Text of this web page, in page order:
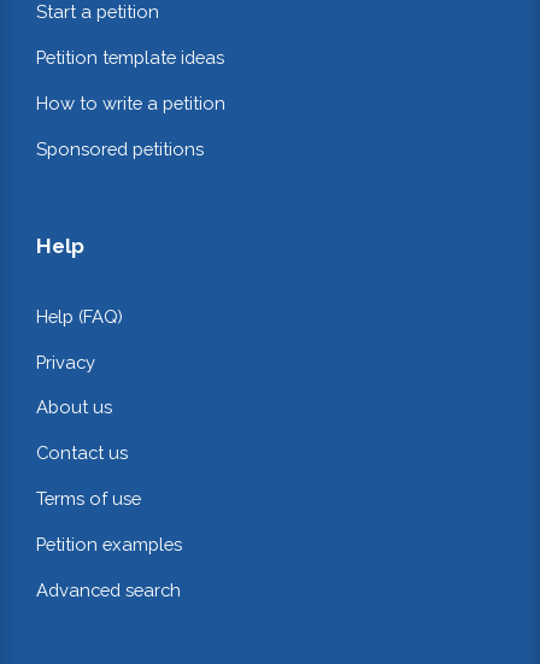
Start a petition
Petition template ideas
How to write a petition
Sponsored petitions
Help
Help (FAQ)
Privacy
About us
Contact us
Terms of use
Petition examples
Advanced search